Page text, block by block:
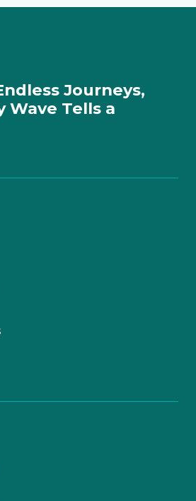
Journeys,
Wave Tells a